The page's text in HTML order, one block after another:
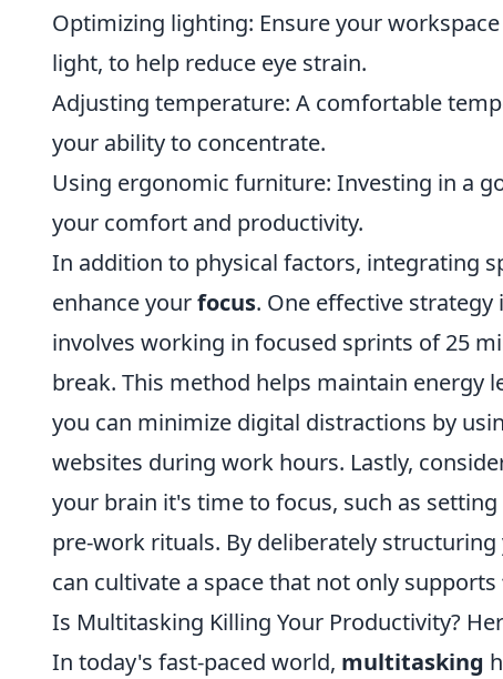
Optimizing lighting: Ensure your
light, to help reduce eye strain.
Adjusting temperature: A comfortable
your ability to concentrate.
Using ergonomic furniture: Investing in a
your comfort and productivity.
In addition to physical factors, integrating
enhance yourfocus. One effective
involves working in focused sprints of 25
break. This method helps maintain energy
you can minimize digital distractions by
websites during work hours. Lastly,
your brain it's time to focus, such as
pre-work rituals. By deliberately
can cultivate a space that not only supports
Is Multitasking Killing Your Productivity?
In today's fast-paced world, multitasking